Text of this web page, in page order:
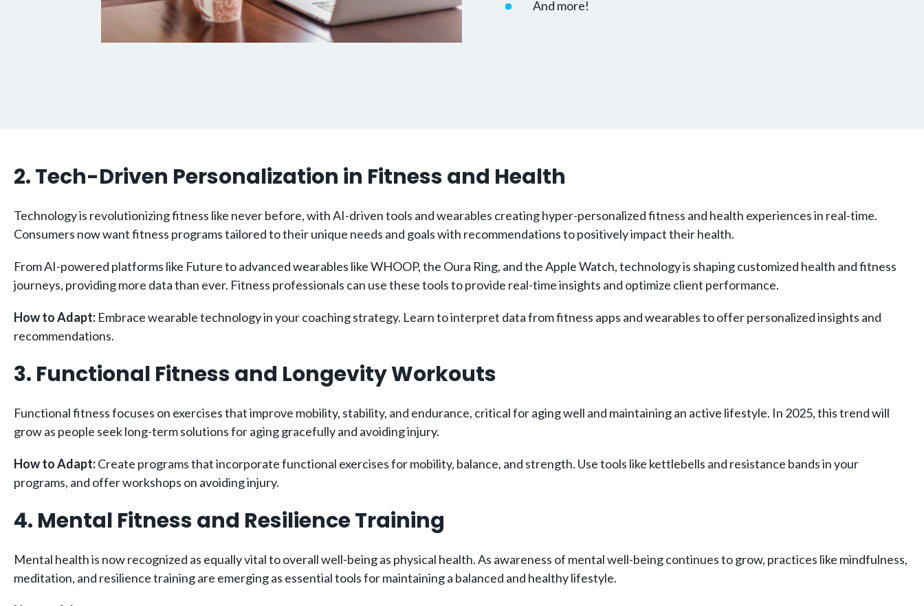
And more!
2. Tech-Driven Personalization in Fitness and Health
Technology is revolutionizing fitness like never before, with AI-driven tools and wearables creating hyper-personalized fitness and health experiences in real-time.
Consumers now want fitness programs tailored to their unique needs and goals with recommendations to positively impact their health.
From AI-powered platforms like Future to advanced wearables like WHOOP, the Oura Ring, and the Apple Watch, technology is shaping customized health and fitness
journeys, providing more data than ever. Fitness professionals can use these tools to provide real-time insights and optimize client performance.
How to Adapt: Embrace wearable technology in your coaching strategy. Learn to interpret data from fitness apps and wearables to offer personalized insights and
recommendations.
3. Functional Fitness and Longevity Workouts
Functional fitness focuses on exercises that improve mobility, stability, and endurance, critical for aging well and maintaining an active lifestyle. In 2025, this trend will
grow as people seek long-term solutions for aging gracefully and avoiding injury.
How to Adapt:Create programs that incorporate functional exercises for mobility, balance, and strength. Use tools like kettlebells and resistance bands in your
programs, and offer workshops on avoiding injury.
4. Mental Fitness and Resilience Training
Mental health is now recognized as equally vital to overall well-being as physical health. As awareness of mental well-being continues to grow, practices like mindfulness,
meditation, and resilience training are emerging as essential tools for maintaining a balanced and healthy lifestyle.